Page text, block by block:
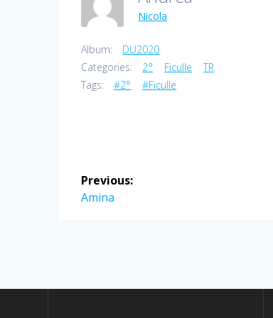
Nicola
Album:
DU2020
Categories:
2° Ficulle
TR
Tags:
#2° #Ficulle
Post
navigation
Previous:
Previous
Amina